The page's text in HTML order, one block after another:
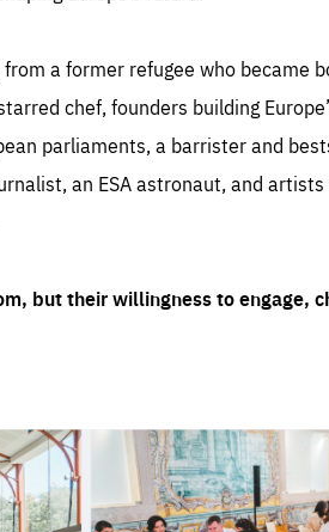
a former refugee who became
chef, founders building
parliaments, a barrister and
an ESA astronaut, and
but their willingness to engage,